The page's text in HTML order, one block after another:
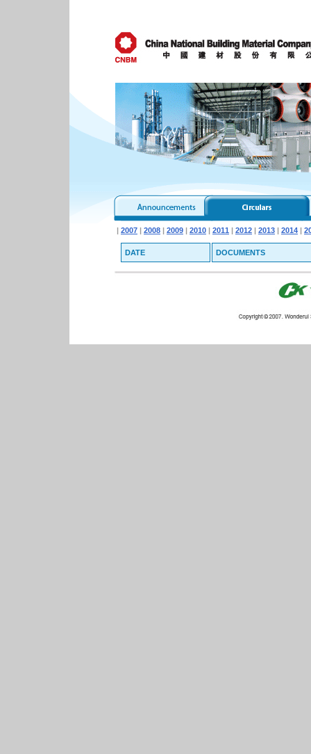
| 2007 | 2008 | 2009 | 2010 | 2011 | 2012 | 2013 | 2014 |
DATE DOCUMENTS